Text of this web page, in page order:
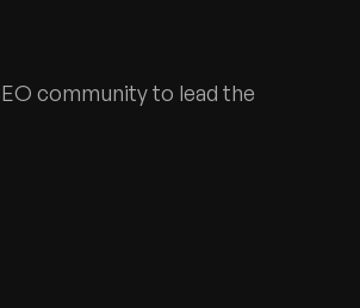
community to lead the